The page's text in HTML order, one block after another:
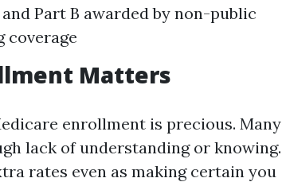
Part B awarded by non-public
coverage
Matters
enrollment is precious. Many
lack of understanding or knowing.
rates even as making certain you